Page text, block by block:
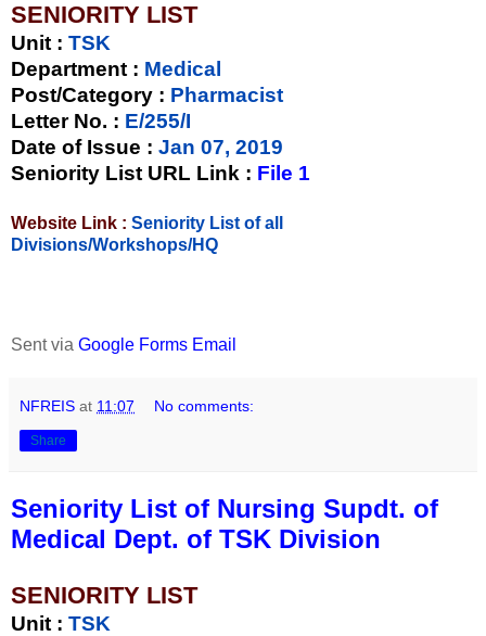
SENIORITY LIST
Unit : TSK
Department : Medical
Post/Category : Pharmacist
Letter No. : E/255/I
Date of Issue : Jan 07, 2019
Seniority List URL Link : File 1
Website Link : Seniority List of all
Divisions/Workshops/HQ
Sent via Google Forms Email
NFREIS at 11:07 No comments:
Share
Seniority List of Nursing Supdt. of
Medical Dept. of TSK Division
SENIORITY LIST
Unit : TSK